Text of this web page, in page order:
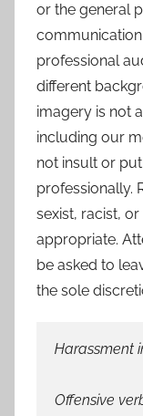
or the general
professional
different
imagery is not
including our
not insult or
professionally.
sexist, racist,
appropriate.
be asked to
the sole
Harassment
Offensive